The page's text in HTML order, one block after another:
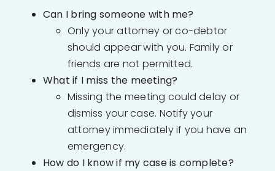
Can I bring someone with me?
Only your attorney or co-debtor
should appear with you. Family or
friends are not permitted.
What if I miss the meeting?
Missing the meeting could delay or
dismiss your case. Notify your
attorney immediately if you have an
emergency.
How do I know if my case is complete?